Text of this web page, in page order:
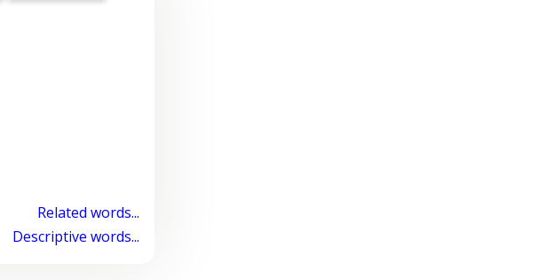
Related words...
Descriptive words...